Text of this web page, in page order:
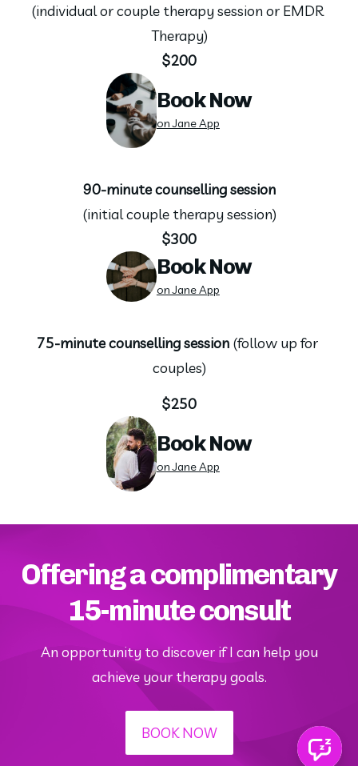
(individual or couple therapy session or EMDR
Therapy)
$200
Book Now
on Jane App
90-minute counselling session
(initial couple therapy session)
$300
Book Now
on Jane App
75-minute counselling session (follow up for
couples)
$250
Book Now
on Jane App
Offering a complimentary
15-minute consult
An opportunity to discover if I can help you
achieve your therapy goals.
BOOK NOW